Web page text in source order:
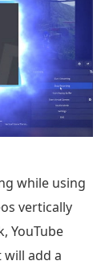
while using
vertically
YouTube
will add a